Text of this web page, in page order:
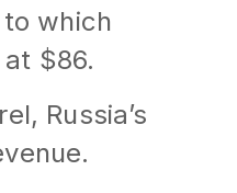
which
$86.
Russia’s